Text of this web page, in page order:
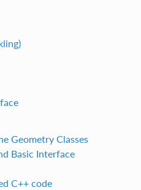
Geometry Classes
Basic Interface
C++ code